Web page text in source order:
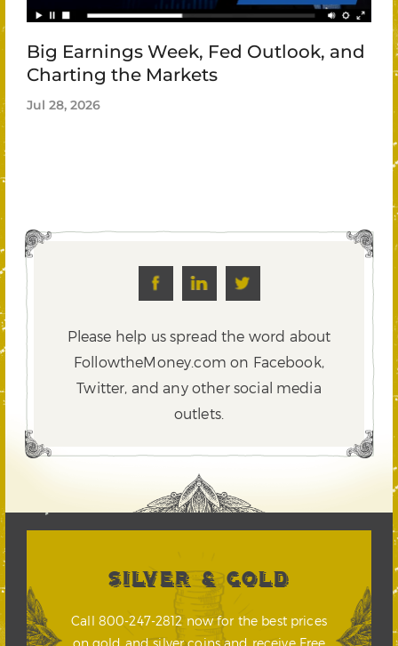
Big Earnings Week, Fed Outlook, and
Charting the Markets
Jul 28, 2026
Please help us spread the word about
FollowtheMoney.com on Facebook,
Twitter, and any other social media
outlets.
SILVER & GOLD
Call 800-247-2812 now for the best prices
on gold and silver coins and receive Free